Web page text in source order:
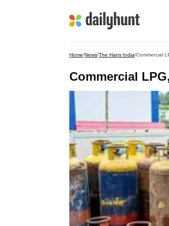
Home/News/The Hans India/Commercial
Commercial